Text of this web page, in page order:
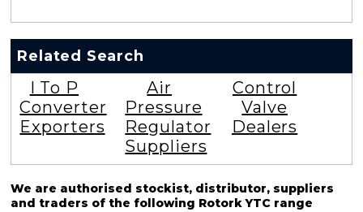
Related Search
I To P
Converter
Exporters
Air
Pressure
Regulator
Suppliers
Control
Valve
Dealers
We are authorised stockist, distributor, suppliers
and traders of the following Rotork YTC range